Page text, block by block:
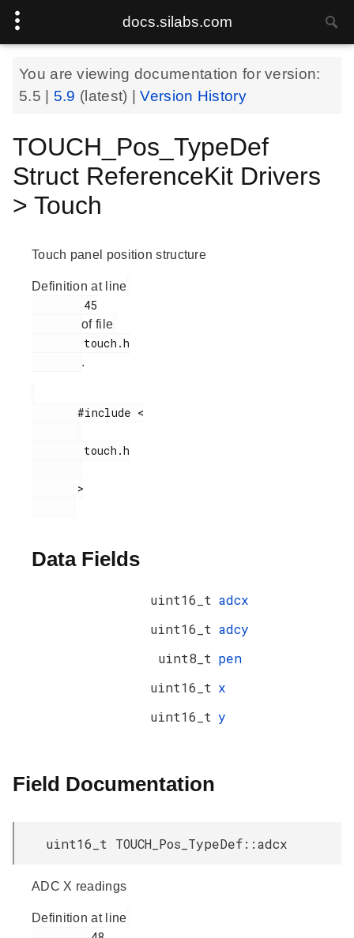
docs.silabs.com
You are viewing documentation for version:
5.5
5.9 (latest) |Version History
TOUCH_Pos_TypeDef
Struct ReferenceKit Drivers
> Touch
Touch panel position structure
Definition at line
of file
.
       #include <
Data Fields
uint16_t adcx
uint16_t adcy
uint8_t pen
uint16_t x
uint16_t y
Field Documentation
uint16_t TOUCH_Pos_TypeDef::adcx
ADC X readings
Definition at line